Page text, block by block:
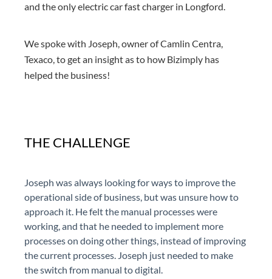
and the only electric car fast charger in Longford.
We spoke with Joseph, owner of Camlin Centra,
Texaco, to get an insight as to how Bizimply has
helped the business!
THE CHALLENGE
Joseph was always looking for ways to improve the
operational side of business, but was unsure how to
approach it. He felt the manual processes were
working, and that he needed to implement more
processes on doing other things, instead of improving
the current processes. Joseph just needed to make
the switch from manual to digital.